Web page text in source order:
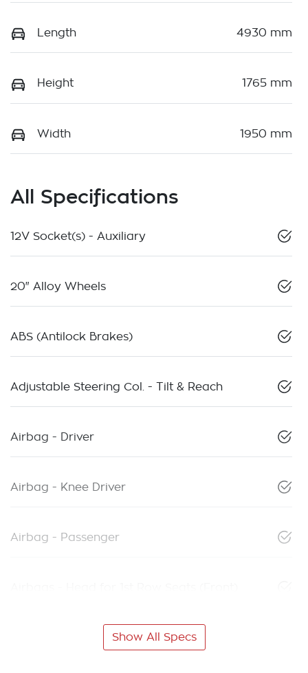
Length 4930 mm
Height 1765 mm
Width 1950 mm
All Specifications
12V Socket(s) - Auxiliary
20" Alloy Wheels
ABS (Antilock Brakes)
Adjustable Steering Col. - Tilt & Reach
Airbag - Driver
Airbag - Knee Driver
Airbag - Passenger
Show All Specs